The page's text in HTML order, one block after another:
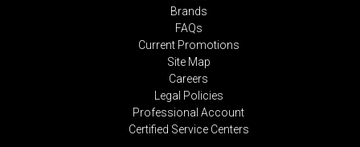
Brands
FAQs
Current Promotions
Site Map
Careers
Legal Policies
Professional Account
Certified Service Centers